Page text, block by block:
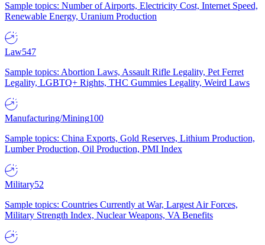
Sample topics: Number of Airports, Electricity Cost, Internet Speed,
Renewable Energy, Uranium Production
Law547
Sample topics: Abortion Laws, Assault Rifle Legality, Pet Ferret
Legality, LGBTQ+ Rights, THC Gummies Legality, Weird Laws
Manufacturing/Mining100
Sample topics: China Exports, Gold Reserves, Lithium Production,
Lumber Production, Oil Production, PMI Index
Military52
Sample topics: Countries Currently at War, Largest Air Forces,
Military Strength Index, Nuclear Weapons, VA Benefits